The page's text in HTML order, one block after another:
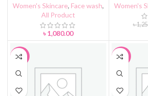
Women's Skincare, Face wash,
All Product
৳1,080.00
Women's
৳
-17% -34%